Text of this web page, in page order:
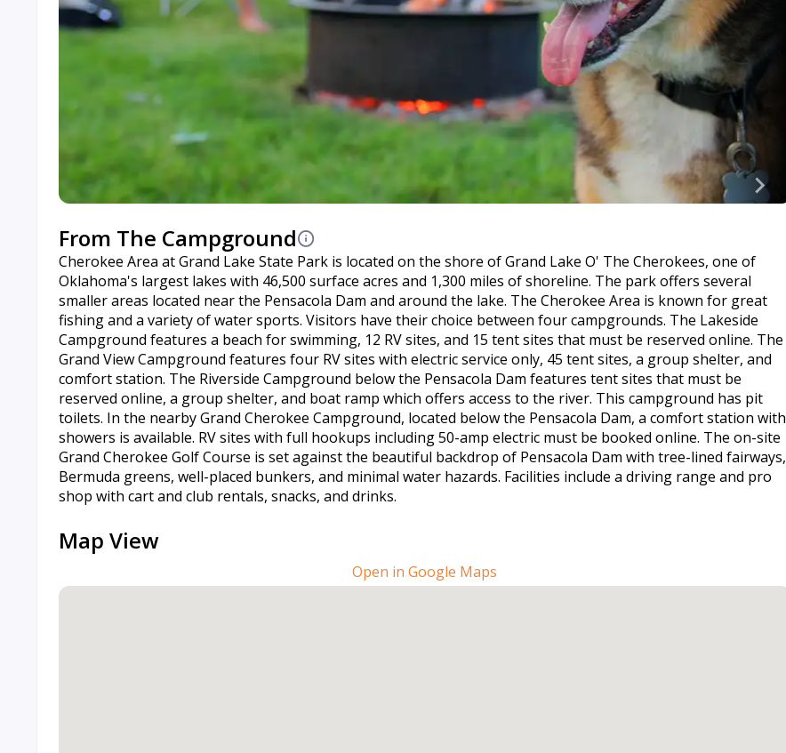
From The Campground
Cherokee Area at Grand Lake State Park is located on the shore of Grand Lake O' The Cherokees, one of
Oklahoma's largest lakes with 46,500 surface acres and 1,300 miles of shoreline. The park offers several
smaller areas located near the Pensacola Dam and around the lake. The Cherokee Area is known for great
fishing and a variety of water sports. Visitors have their choice between four campgrounds. The Lakeside
Campground features a beach for swimming, 12 RV sites, and 15 tent sites that must be reserved online. The
Grand View Campground features four RV sites with electric service only, 45 tent sites, a group shelter, and
comfort station. The Riverside Campground below the Pensacola Dam features tent sites that must be
reserved online, a group shelter, and boat ramp which offers access to the river. This campground has pit
toilets. In the nearby Grand Cherokee Campground, located below the Pensacola Dam, a comfort station with
showers is available. RV sites with full hookups including 50-amp electric must be booked online. The on-site
Grand Cherokee Golf Course is set against the beautiful backdrop of Pensacola Dam with tree-lined fairways,
Bermuda greens, well-placed bunkers, and minimal water hazards. Facilities include a driving range and pro
shop with cart and club rentals, snacks, and drinks.
Map View
Open in Google Maps